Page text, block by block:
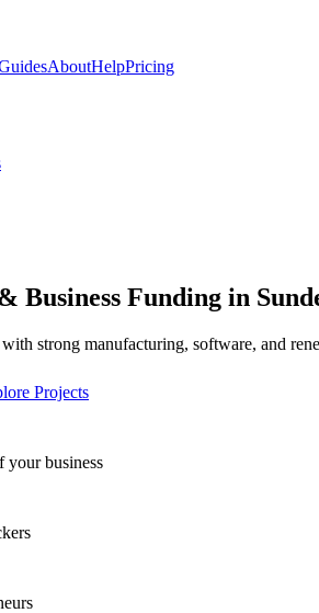
AboutHelpPricing
Business Funding in
strong manufacturing, software, and
Projects
your business